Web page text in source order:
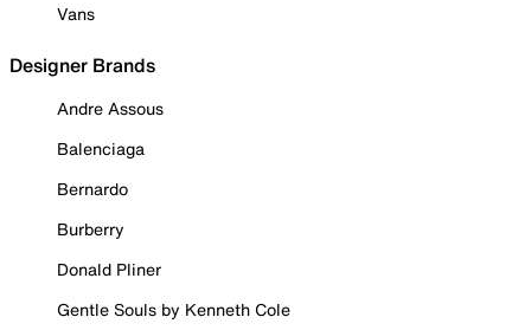
Vans
Designer Brands
Andre Assous
Balenciaga
Bernardo
Burberry
Donald Pliner
Gentle Souls by Kenneth Cole